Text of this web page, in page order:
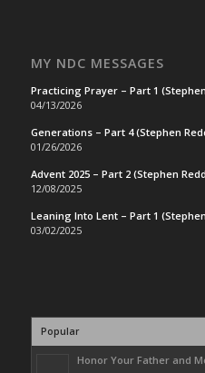
MY NDC MESSAGES
Practicing Prayer – Part 1
04/13/2026
Generations – Part 4 (Stephen
01/26/2026
Advent 2025 – Part 2 (Stephen
12/08/2025
Leaning Into Lent – Part 1
03/02/2025
Popular
Honor Your Father and